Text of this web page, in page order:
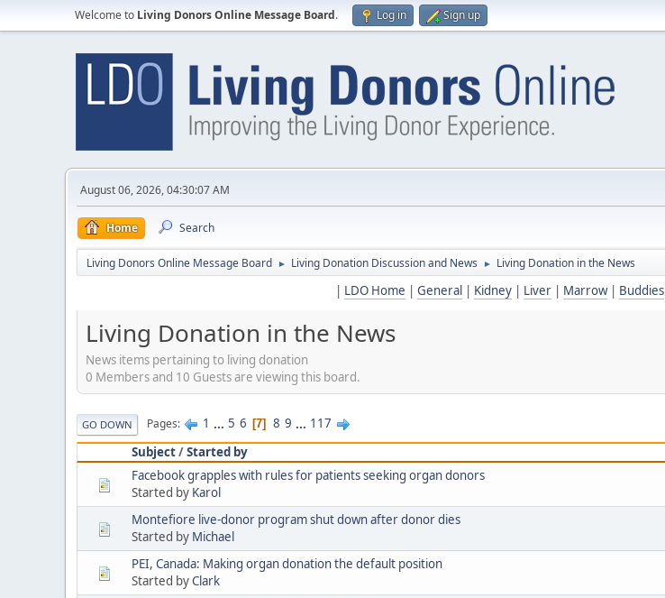
Welcome to Living Donors Online Message Board. Log in Sign up
August 06, 2026, 04:30:07 AM
Home Search
Living Donors Online Message Board ► Living Donation Discussion and News ► Living Donation in the News
| LDO Home | General | Kidney | Liver | Marrow| Buddies
Living Donation in the News
News items pertaining to living donation
0 Members and 10 Guests are viewing this board.
GO DOWN Pages 1 ... 5 6 7 8 9 ... 117
Subject/Started by
Facebook grapples with rules for patients seeking organ donors
Started by Karol
Montefiore live-donor program shut down after donor dies
Started by Michael
PEI, Canada: Making organ donation the default position
Started byClark